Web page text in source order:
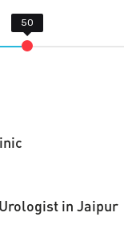
in Jaipur